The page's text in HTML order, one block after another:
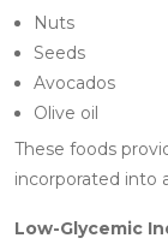
Nuts
Seeds
Avocados
Olive oil
These foods
incorporated into
Low-Glycemic